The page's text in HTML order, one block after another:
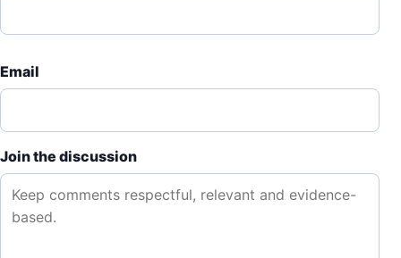
Email
Join the discussion